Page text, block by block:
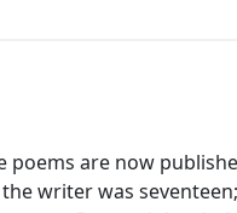
poems are now
writer was